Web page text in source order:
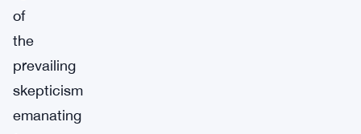
of
the
prevailing
skepticism
emanating